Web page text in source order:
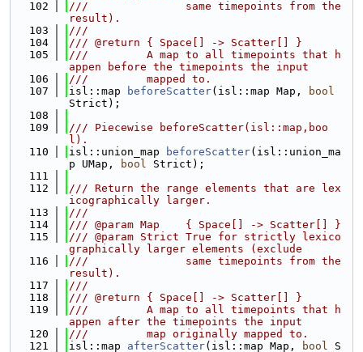
  102
///               same timepoints from the
result).
  103
///
  104
/// @return { Space[] -> Scatter[] }
  105
///         A map to all timepoints that h
appen before the timepoints the input
  106
///         mapped to.
  107
isl::map beforeScatter(isl::map Map,
bool
Strict);
  108
  109
/// Piecewise beforeScatter(isl::map,boo
l).
  110
isl::union_map beforeScatter(isl::union_ma
p UMap,
bool Strict);
  111
  112
/// Return the range elements that are lex
icographically larger.
  113
///
  114
/// @param Map    { Space[] -> Scatter[] }
  115
/// @param Strict True for strictly lexico
graphically larger elements (exclude
  116
///               same timepoints from the
result).
  117
///
  118
/// @return { Space[] -> Scatter[] }
  119
///         A map to all timepoints that h
appen after the timepoints the input
  120
///         map originally mapped to.
  121
isl::map afterScatter(isl::map Map, bool S